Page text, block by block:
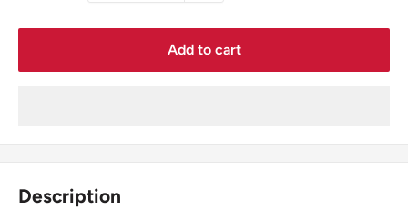
Add to cart
Description